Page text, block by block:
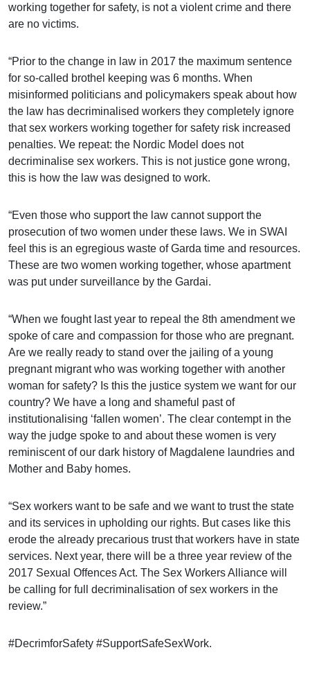
working together for safety, is not a violent crime and there
are no victims.
“Prior to the change in law in 2017 the maximum sentence
for so-called brothel keeping was 6 months. When
misinformed politicians and policymakers speak about how
the law has decriminalised workers they completely ignore
that sex workers working together for safety risk increased
penalties. We repeat: the Nordic Model does not
decriminalise sex workers. This is not justice gone wrong,
this is how the law was designed to work.
“Even those who support the law cannot support the
prosecution of two women under these laws. We in SWAI
feel this is an egregious waste of Garda time and resources.
These are two women working together, whose apartment
was put under surveillance by the Gardai.
“When we fought last year to repeal the 8th amendment we
spoke of care and compassion for those who are pregnant.
Are we really ready to stand over the jailing of a young
pregnant migrant who was working together with another
woman for safety? Is this the justice system we want for our
country? We have a long and shameful past of
institutionalising ‘fallen women’. The clear contempt in the
way the judge spoke to and about these women is very
reminiscent of our dark history of Magdalene laundries and
Mother and Baby homes.
“Sex workers want to be safe and we want to trust the state
and its services in upholding our rights. But cases like this
erode the already precarious trust that workers have in state
services. Next year, there will be a three year review of the
2017 Sexual Offences Act. The Sex Workers Alliance will
be calling for full decriminalisation of sex workers in the
review.”
#DecrimforSafety #SupportSafeSexWork.